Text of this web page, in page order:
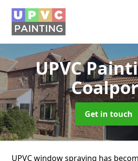
UPVC
Get in touch
UPVC window spraying has